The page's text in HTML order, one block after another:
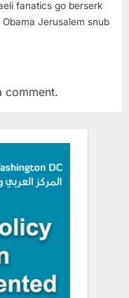
fanatics go berserk
Obama Jerusalem snub
comment.